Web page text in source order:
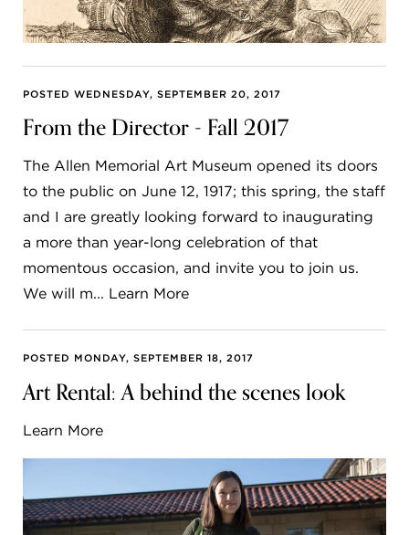
POSTED WEDNESDAY, SEPTEMBER 20, 2017
From the Director - Fall 2017
The Allen Memorial Art Museum opened its doors
to the public on June 12, 1917; this spring, the staff
and I are greatly looking forward to inaugurating
a more than year-long celebration of that
momentous occasion, and invite you to join us.
We will m... Learn More
POSTED MONDAY, SEPTEMBER 18, 2017
Art Rental: A behind the scenes look
Learn More